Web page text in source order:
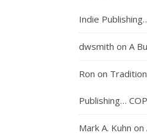
Indie
dwsmith on A
Ron on
Publishing…
Mark A. Kuhn on